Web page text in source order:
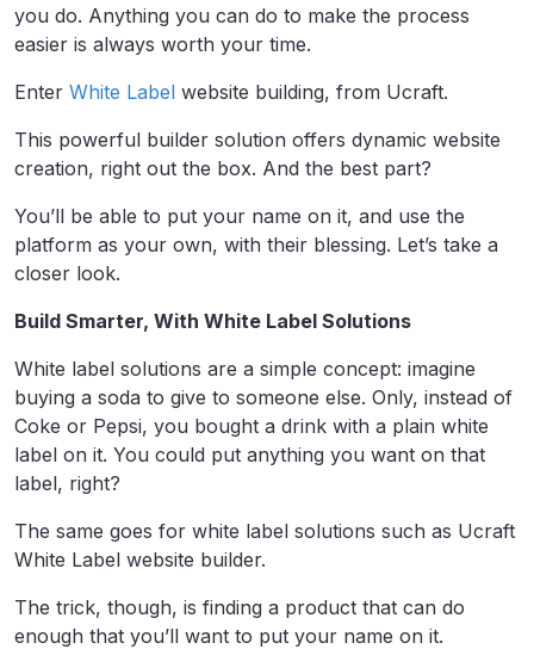
you do. Anything you can do to make the process
easier is always worth your time.
Enter White Label website building, from Ucraft.
This powerful builder solution offers dynamic website
creation, right out the box. And the best part?
You’ll be able to put your name on it, and use the
platform as your own, with their blessing. Let’s take a
closer look.
Build Smarter, With White Label Solutions
White label solutions are a simple concept: imagine
buying a soda to give to someone else. Only, instead of
Coke or Pepsi, you bought a drink with a plain white
label on it. You could put anything you want on that
label, right?
The same goes for white label solutions such as Ucraft
White Label website builder.
The trick, though, is finding a product that can do
enough that you’ll want to put your name on it.